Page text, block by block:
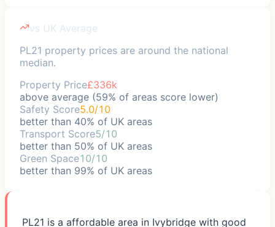
vs UK Average
PL21 property prices are around the national
median.
Property Price£336k
above average (59% of areas score lower)
Safety Score5.0/10
better than 40% of UK areas
Transport Score5/10
better than 50% of UK areas
Green Space10/10
better than 99% of UK areas
PL21 is a affordable area in Ivybridge with good